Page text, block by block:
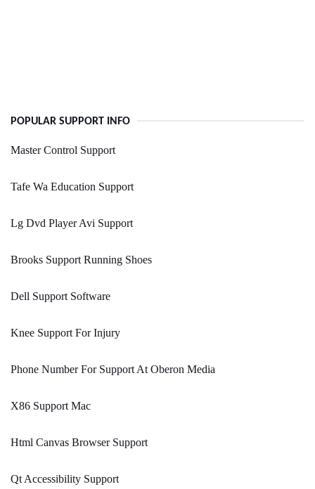
POPULAR SUPPORT INFO
Master Control Support
Tafe Wa Education Support
Lg Dvd Player Avi Support
Brooks Support Running Shoes
Dell Support Software
Knee Support For Injury
Phone Number For Support At Oberon Media
X86 Support Mac
Html Canvas Browser Support
Qt Accessibility Support